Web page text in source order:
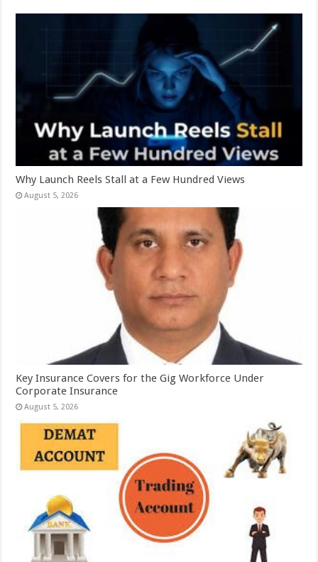
Why Launch Reels Stall at a Few Hundred Views
August 5, 2026
Key Insurance Covers for the Gig Workforce Under
Corporate Insurance
August 5, 2026